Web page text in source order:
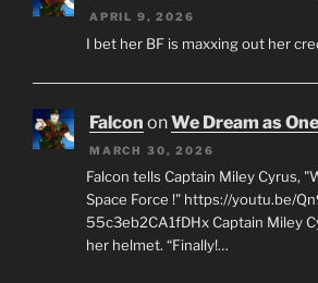
APRIL 9, 2026
I bet her BF is maxxing out her
Falcon onWe Dream as One
MARCH 30, 2026
Falcon tells Captain Miley Cyrus,
Space Force !" https://youtu.be/
55c3eb2CA1fDHx Captain Miley
her helmet. “Finally!…